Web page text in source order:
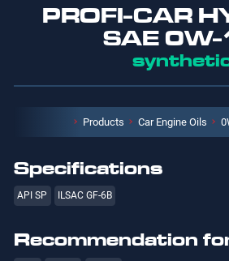
PROFI-CAR
SAE
Products Car Engine Oils
Specifications
API SP ILSAC GF-6B
Recommendation